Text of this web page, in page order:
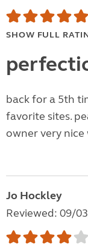
SHOW FULL
back for a 5th
favorite sites.
owner very
Jo Hockley
Reviewed: 09/